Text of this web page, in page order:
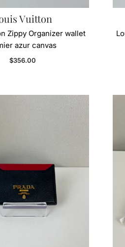
Vuitton
Zippy Organizer wallet
azur canvas
Regular price
$356.00